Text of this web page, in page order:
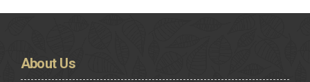
AboutUs